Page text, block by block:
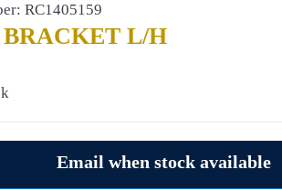
RC1405159
L/H
Email when stock available